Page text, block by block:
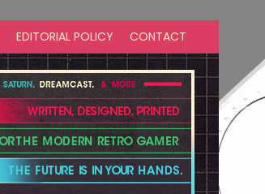
EDITORIAL POLICY CONTACT